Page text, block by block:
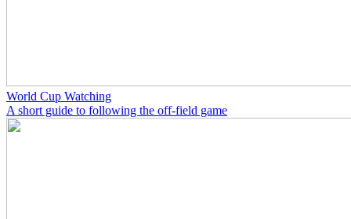
World Cup Watching
A short guide to following the off-field game